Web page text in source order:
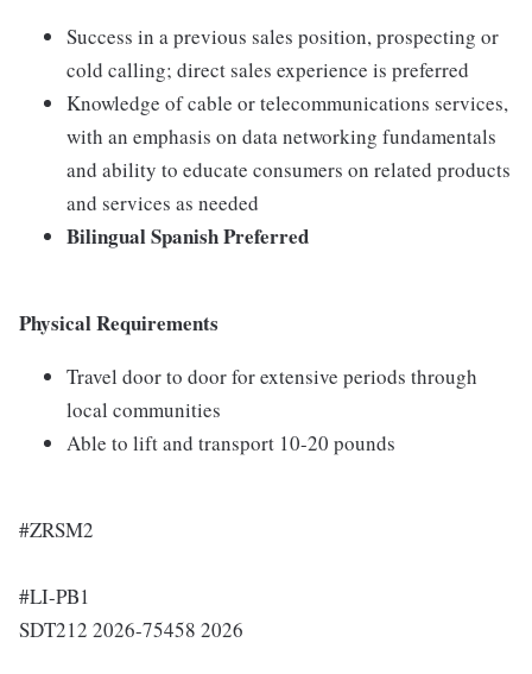
Success in a previous sales position, prospecting or
cold calling; direct sales experience is preferred
Knowledge of cable or telecommunications services,
with an emphasis on data networking fundamentals
and ability to educate consumers on related products
and services as needed
Bilingual Spanish Preferred
Physical Requirements
Travel door to door for extensive periods through
local communities
Able to lift and transport 10-20 pounds
#ZRSM2
#LI-PB1
SDT212 2026-75458 2026